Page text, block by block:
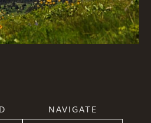
NAVIGATE